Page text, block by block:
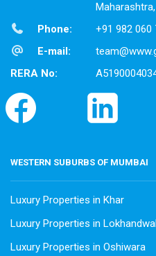
Phone:
+91 982 060
E-mail:
RERA No:
WESTERN SUBURBS OF MUMBAI
Luxury Properties in Khar
Luxury Properties in
Luxury Properties in Oshiwara